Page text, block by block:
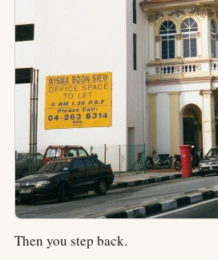
Then you step back.